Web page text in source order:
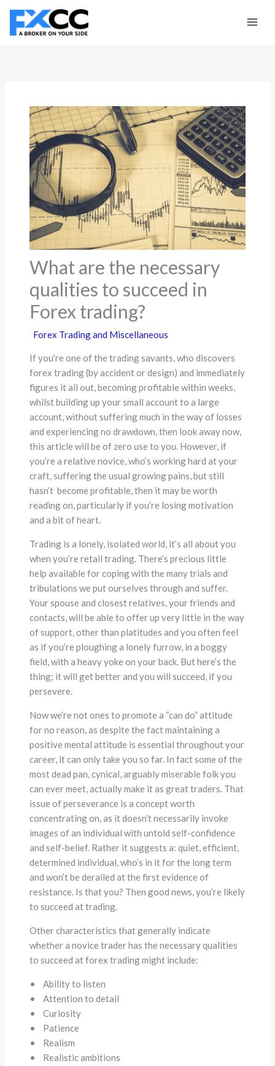
Skip
content
What are the necessary
qualities to succeed in
Forex trading?
Forex Trading and Miscellaneous
If you’re one of the trading savants, who discovers
forex trading (by accident or design) and immediately
figures it all out, becoming profitable within weeks,
whilst building up your small account to a large
account, without suffering much in the way of losses
and experiencing no drawdown, then look away now,
this article will be of zero use to you. However, if
you’re a relative novice, who’s working hard at your
craft, suffering the usual growing pains, but still
hasn’t become profitable, then it may be worth
reading on, particularly if you’re losing motivation
and a bit of heart.
Trading is a lonely, isolated world, it’s all about you
when you’re retail trading. There’s precious little
help available for coping with the many trials and
tribulations we put ourselves through and suffer.
Your spouse and closest relatives, your friends and
contacts, will be able to offer up very little in the way
of support, other than platitudes and you often feel
as if you’re ploughing a lonely furrow, in a boggy
field, with a heavy yoke on your back. But here’s the
thing; it will get better and you will succeed, if you
persevere.
Now we’re not ones to promote a “can do” attitude
for no reason, as despite the fact maintaining a
positive mental attitude is essential throughout your
career, it can only take you so far. In fact some of the
most dead pan, cynical, arguably miserable folk you
can ever meet, actually make it as great traders. That
issue of perseverance is a concept worth
concentrating on, as it doesn’t necessarily invoke
images of an individual with untold self-confidence
and self-belief. Rather it suggests a: quiet, efficient,
determined individual, who’s in it for the long term
and won’t be derailed at the first evidence of
resistance. Is that you? Then good news, you’re likely
to succeed at trading.
Other characteristics that generally indicate
whether a novice trader has the necessary qualities
to succeed at forex trading might include:
• Ability to listen
• Attention to detail
• Curiosity
• Patience
• Realism
• Realistic ambitions